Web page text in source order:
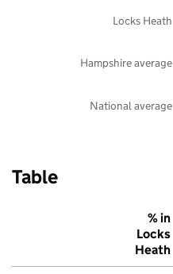
National average
Hampshire average
Locks Heath
Table
% in
Locks
Heath